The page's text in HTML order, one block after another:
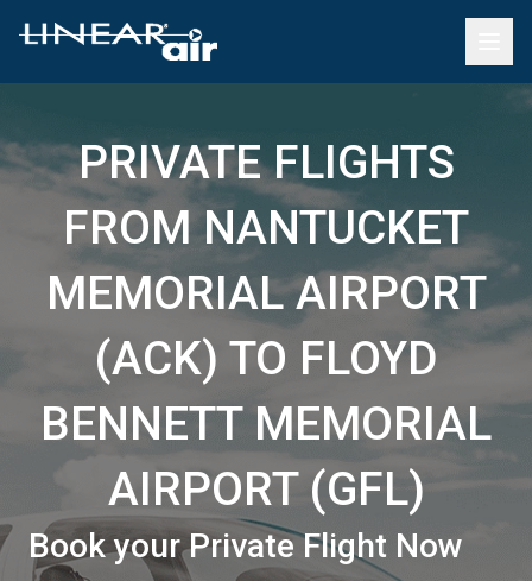
PRIVATE FLIGHTS
FROM NANTUCKET
MEMORIAL AIRPORT
(ACK) TO FLOYD
BENNETT MEMORIAL
AIRPORT (GFL)
Book your Private Flight Now